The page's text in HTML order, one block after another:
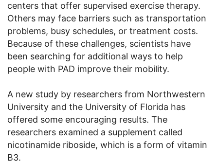
centers that offer supervised exercise therapy.
Others may face barriers such as transportation
problems, busy schedules, or treatment costs.
Because of these challenges, scientists have
been searching for additional ways to help
people with PAD improve their mobility.
A new study by researchers from Northwestern
University and the University of Florida has
offered some encouraging results. The
researchers examined a supplement called
nicotinamide riboside, which is a form of vitamin
B3.